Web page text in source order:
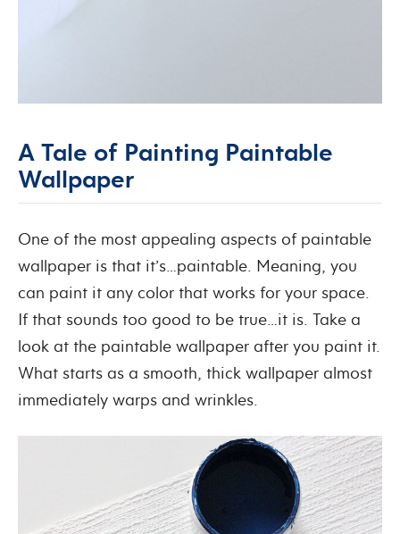
A Tale of Painting Paintable
Wallpaper
One of the most appealing aspects of paintable
wallpaper is that it’s…paintable. Meaning, you
can paint it any color that works for your space.
If that sounds too good to be true…it is. Take a
look at the paintable wallpaper after you paint it.
What starts as a smooth, thick wallpaper almost
immediately warps and wrinkles.